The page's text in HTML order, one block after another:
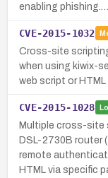
enabling phishing.…
CVE-2015-1032
Cross-site
when using kiwix-
web script or
CVE-2015-1028
Multiple cross-site
DSL-2730B router
remote
HTML via specific